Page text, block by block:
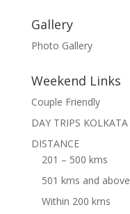
Gallery
Photo Gallery
Weekend Links
Couple Friendly
DAY TRIPS KOLKATA
DISTANCE
201 – 500 kms
501 kms and above
Within 200 kms